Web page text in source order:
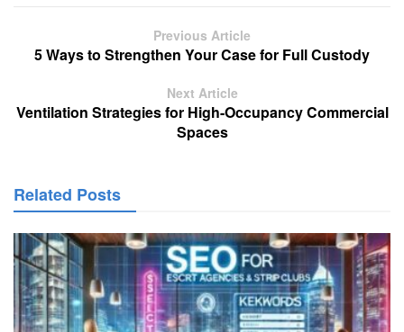
Previous Article
5 Ways to Strengthen Your Case for Full Custody
Next Article
Ventilation Strategies for High-Occupancy Commercial
Spaces
Related Posts